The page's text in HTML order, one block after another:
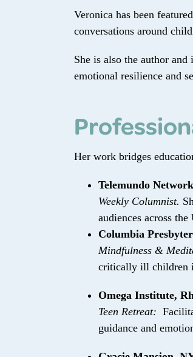
Veronica has been
conversations around
She is also the author
emotional resilience and
Her work bridges
Telemundo Network
Weekly Columnist.
audiences across the
Columbia
Mindfulness &
critically ill children
Omega Institute,
Teen Retreat:
guidance and